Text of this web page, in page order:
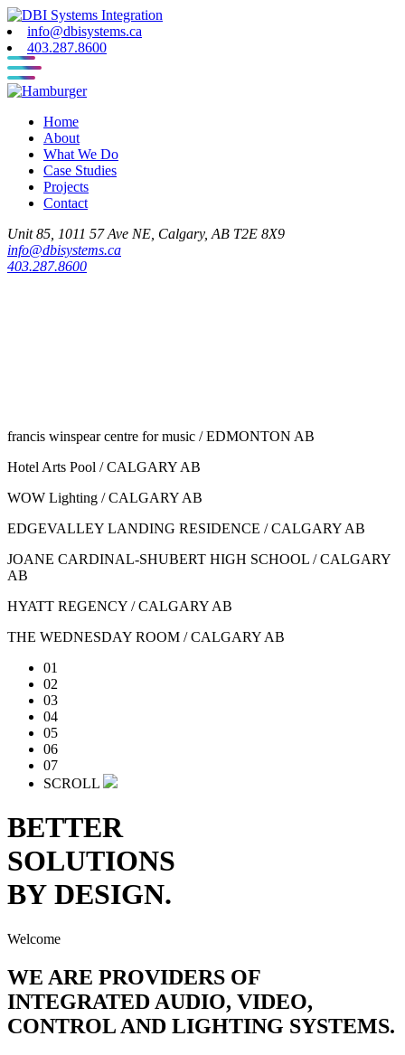
info@dbisystems.ca
403.287.8600
Home
About
What We Do
Case Studies
Projects
Contact
Unit 85, 1011 57 Ave NE, Calgary, AB T2E 8X9
info@dbisystems.ca
403.287.8600
francis winspear centre for music / EDMONTON AB
Hotel Arts Pool / CALGARY AB
WOW Lighting / CALGARY AB
EDGEVALLEY LANDING RESIDENCE / CALGARY AB
JOANE CARDINAL-SHUBERT HIGH SCHOOL / CALGARY
AB
HYATT REGENCY / CALGARY AB
THE WEDNESDAY ROOM / CALGARY AB
01
02
03
04
05
06
07
SCROLL
BETTER
SOLUTIONS
BY DESIGN.
Welcome
WE ARE PROVIDERS OF
INTEGRATED AUDIO, VIDEO,
CONTROL AND LIGHTING SYSTEMS.